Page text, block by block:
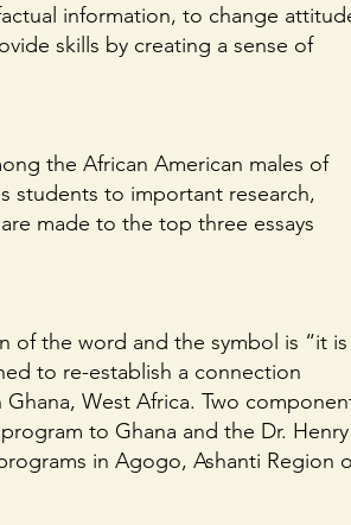
information, to change
skills by creating a sense of
the African American males of
students to important research,
made to the top three essays
of the word and the symbol is “it is
to re-establish a connection
West Africa. Two
to Ghana and the Dr. Henry
in Agogo, Ashanti Region